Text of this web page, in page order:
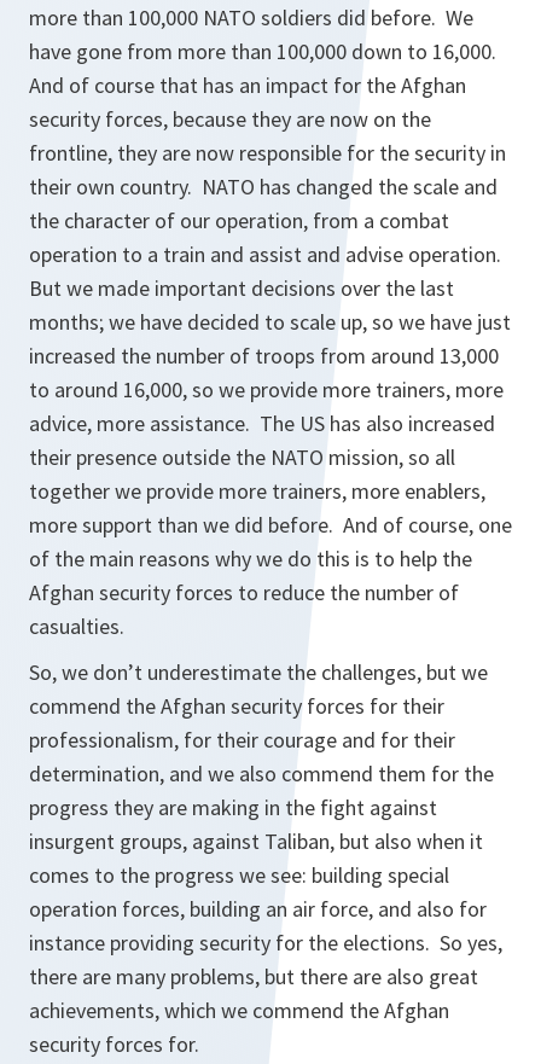
more than 100,000 NATO soldiers did before. We
have gone from more than 100,000 down to 16,000.
And of course that has an impact for the Afghan
security forces, because they are now on the
frontline, they are now responsible for the security in
their own country. NATO has changed the scale and
the character of our operation, from a combat
operation to a train and assist and advise operation.
But we made important decisions over the last
months; we have decided to scale up, so we have just
increased the number of troops from around 13,000
to around 16,000, so we provide more trainers, more
advice, more assistance. The US has also increased
their presence outside the NATO mission, so all
together we provide more trainers, more enablers,
more support than we did before. And of course, one
of the main reasons why we do this is to help the
Afghan security forces to reduce the number of
casualties.
So, we don’t underestimate the challenges, but we
commend the Afghan security forces for their
professionalism, for their courage and for their
determination, and we also commend them for the
progress they are making in the fight against
insurgent groups, against Taliban, but also when it
comes to the progress we see: building special
operation forces, building an air force, and also for
instance providing security for the elections. So yes,
there are many problems, but there are also great
achievements, which we commend the Afghan
security forces for.